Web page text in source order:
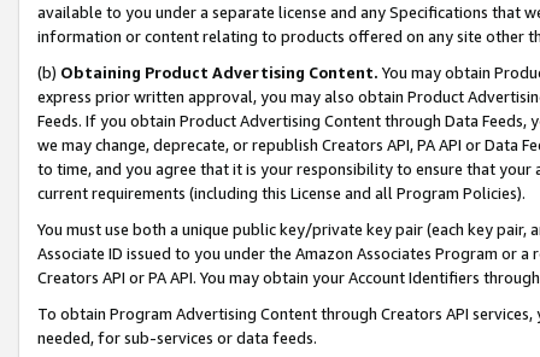
available to you under a separate license and any Specifications that
information or content relating to products offered on any site other
(b) Obtaining Product Advertising Content. You may obtain
express prior written approval, you may also obtain Product
Feeds. If you obtain Product Advertising Content through Data Feeds,
we may change, deprecate, or republish Creators API, PA API or Data
to time, and you agree that it is your responsibility to ensure that your
current requirements (including this License and all Program Policies).
You must use both a unique public key/private key pair (each key pair,
Associate ID issued to you under the Amazon Associates Program or
Creators API or PA API. You may obtain your Account Identifiers
To obtain Program Advertising Content through Creators API
needed, for sub-services or data feeds.